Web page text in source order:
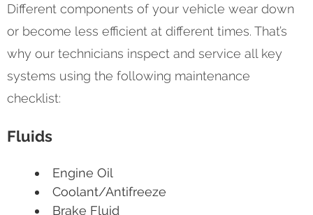
Different components of your vehicle wear down
or become less efficient at different times. That’s
why our technicians inspect and service all key
systems using the following maintenance
checklist:
Fluids
Engine Oil
Coolant/Antifreeze
Brake Fluid